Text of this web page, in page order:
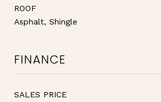
ROOF
Asphalt, Shingle
FINANCE
SALES PRICE